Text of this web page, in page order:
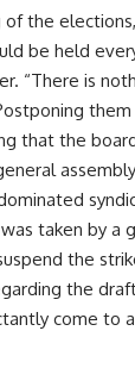
the
be held
“There is
them
that the
taken by a
the
the
come to